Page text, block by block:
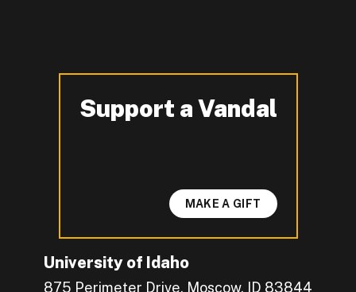
University of Idaho
875 Perimeter Drive, Moscow, ID 83844
Support a Vandal
-
MAKE A GIFT